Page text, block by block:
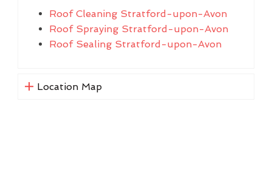
Roof Cleaning Stratford-upon-Avon
Roof Spraying Stratford-upon-Avon
Roof Sealing Stratford-upon-Avon
Location Map